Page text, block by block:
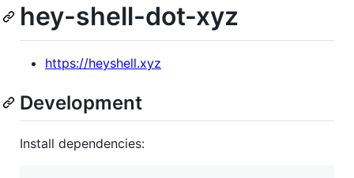
hey-shell-dot-xyz
https://heyshell.xyz
Development
Install dependencies: